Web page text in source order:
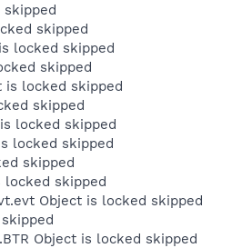
skipped
skipped
locked skipped
skipped
is locked skipped
skipped
locked skipped
locked skipped
skipped
locked skipped
Object is locked skipped
Object is locked skipped